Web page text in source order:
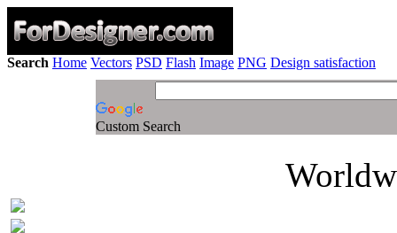
Search Home Vectors PSD Flash Image PNG Design satisfaction
Custom Search